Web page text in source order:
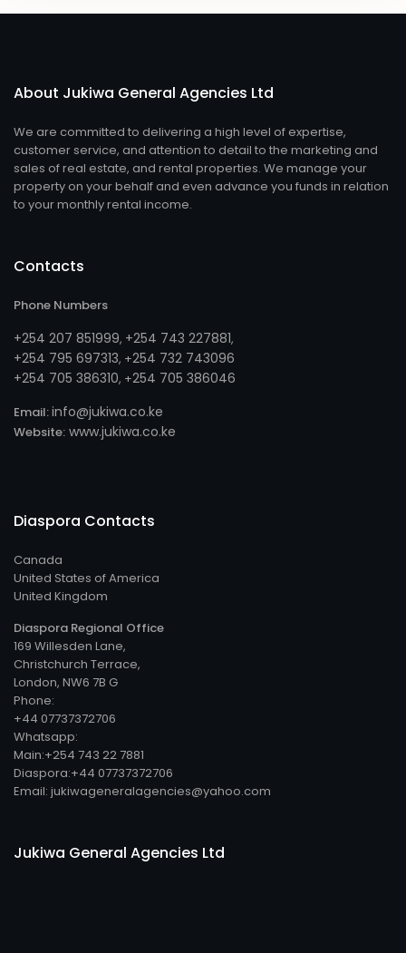
About Jukiwa General Agencies Ltd
We are committed to delivering a high level of expertise,
customer service, and attention to detail to the marketing and
sales of real estate, and rental properties. We manage your
property on your behalf and even advance you funds in relation
to your monthly rental income.
Contacts
Phone Numbers
+254 207 851999, +254 743 227881,
+254 795 697313, +254 732 743096
+254 705 386310, +254 705 386046
Email:info@jukiwa.co.ke
Website: www.jukiwa.co.ke
Diaspora Contacts
Canada
United States of America
United Kingdom
Diaspora Regional Office
169 Willesden Lane,
Christchurch Terrace,
London, NW6 7B G
Phone:
+44 07737372706
Whatsapp:
Main:+254 743 22 7881
Diaspora:+44 07737372706
Email: jukiwageneralagencies@yahoo.com
Jukiwa General Agencies Ltd